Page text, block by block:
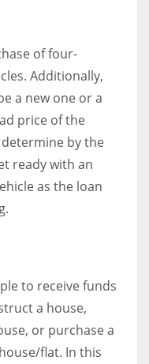
of four-
Additionally,
a new one or a
price of the
by the
ready with an
as the loan
to receive funds
a house,
or purchase a
flat. In this